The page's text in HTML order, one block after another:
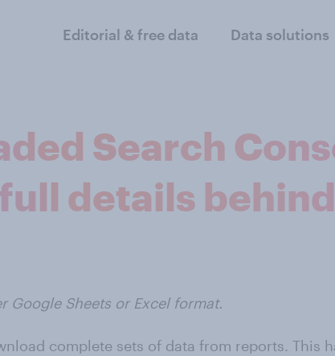
Editorial & free data Data solutions
Search
details
Google Sheets or Excel format.
complete sets of data from reports. This